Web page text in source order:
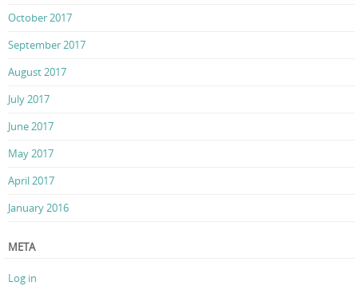
October 2017
September 2017
August 2017
July 2017
June 2017
May 2017
April 2017
January 2016
META
Log in